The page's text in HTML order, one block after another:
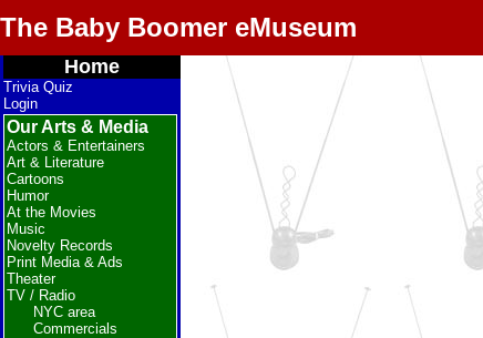
The Baby Boomer eMuseum
Home
Trivia Quiz
Login
Our Arts & Media
Actors & Entertainers
Art & Literature
Cartoons
Humor
At the Movies
Music
Novelty Records
Print Media & Ads
Theater
TV / Radio
NYC area
Commercials